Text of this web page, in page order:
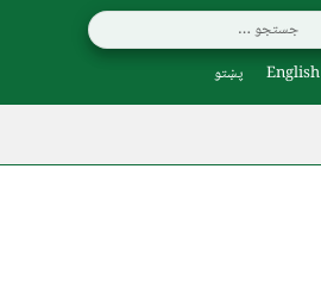
English پښتو